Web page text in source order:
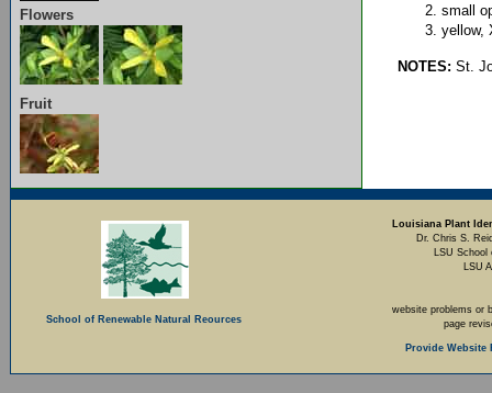
Flowers
Fruit
small
yellow,
NOTES: St.
School of Renewable Natural Reources
Louisiana Plant
Dr. Chris S.
LSU School
LSU
website problems or
page
Provide Website